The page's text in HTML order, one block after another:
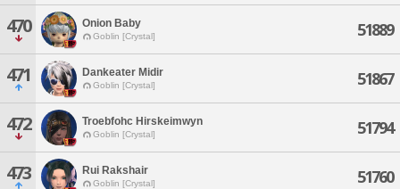
470 Onion Baby
Goblin [Crystal] 51889
471 Dankeater Midir
Goblin [Crystal] 51867
472 Troebfohc Hirskeimwyn
Goblin [Crystal] 51794
473 Rui Rakshair
Goblin [Crystal] 51760